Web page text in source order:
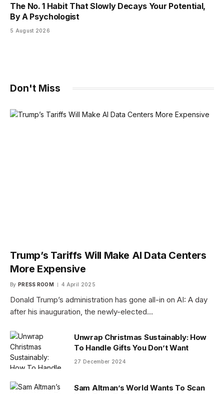
The No. 1 Habit That Slowly Decays Your Potential,
By A Psychologist
5 August 2026
Don't Miss
Trump’s Tariffs Will Make AI Data Centers
More Expensive
By PRESS ROOM 4 April 2025
Donald Trump’s administration has gone all-in on AI: A day
after his inauguration, the newly-elected…
Unwrap Christmas Sustainably: How
To Handle Gifts You Don’t Want
27 December 2024
Sam Altman’s World Wants To Scan